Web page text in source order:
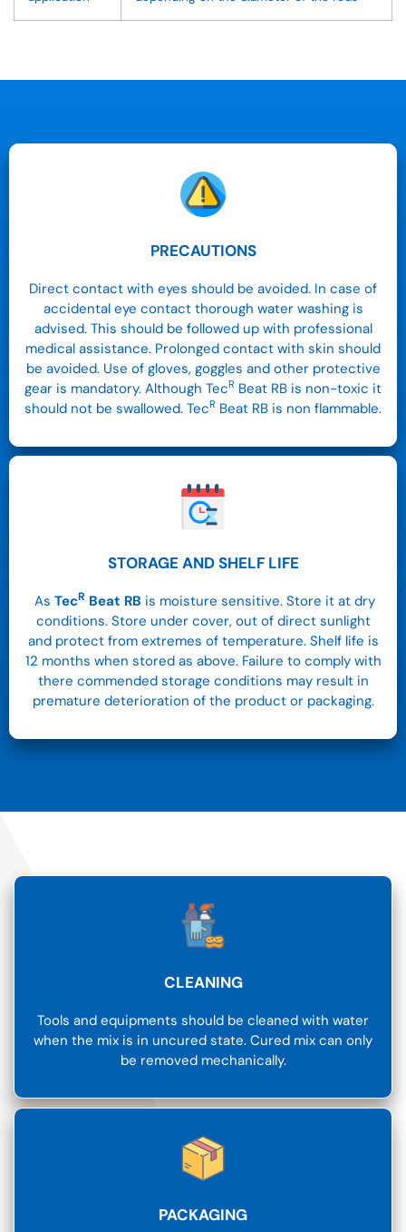
PRECAUTIONS
Direct contact with eyes should be avoided. In case of
accidental eye contact thorough water washing is
advised. This should be followed up with professional
medical assistance. Prolonged contact with skin should
be avoided. Use of gloves, goggles and other protective
gear is mandatory. Although TecR Beat RB is non-toxic it
should not be swallowed. TecR Beat RB is non flammable.
STORAGE AND SHELF LIFE
As TecR Beat RB is moisture sensitive. Store it at dry
conditions. Store under cover, out of direct sunlight
and protect from extremes of temperature. Shelf life is
12 months when stored as above. Failure to comply with
there commended storage conditions may result in
premature deterioration of the product or packaging.
CLEANING
Tools and equipments should be cleaned with water
when the mix is in uncured state. Cured mix can only
be removed mechanically.
PACKAGING